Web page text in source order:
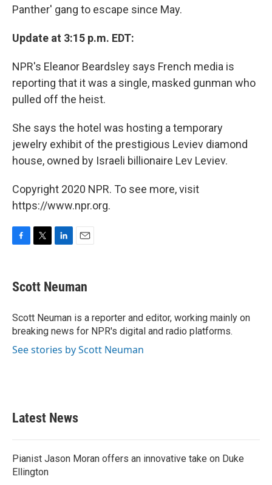
Panther' gang to escape since May.
Update at 3:15 p.m. EDT:
NPR's Eleanor Beardsley says French media is
reporting that it was a single, masked gunman who
pulled off the heist.
She says the hotel was hosting a temporary
jewelry exhibit of the prestigious Leviev diamond
house, owned by Israeli billionaire Lev Leviev.
Copyright 2020 NPR. To see more, visit
https://www.npr.org.
e
b
o
k
t
t
r
k
e
I
n
i
l
Scott Neuman
Scott Neuman is a reporter and editor, working mainly on
breaking news for NPR's digital and radio platforms.
See stories by Scott Neuman
Latest News
Pianist Jason Moran offers an innovative take on Duke
Ellington